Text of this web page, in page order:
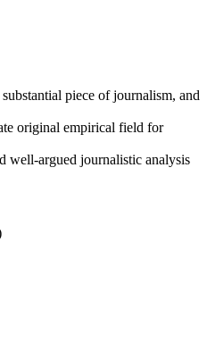
piece of journalism, and
original empirical field for
well-argued journalistic analysis